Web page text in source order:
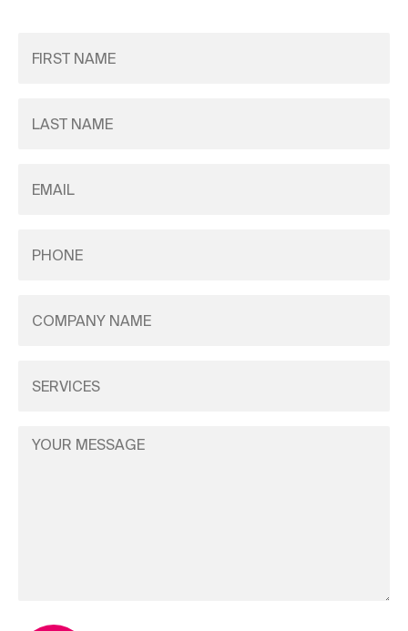
Name
Name
(Required)
(Required)
Name
(Required)
Message